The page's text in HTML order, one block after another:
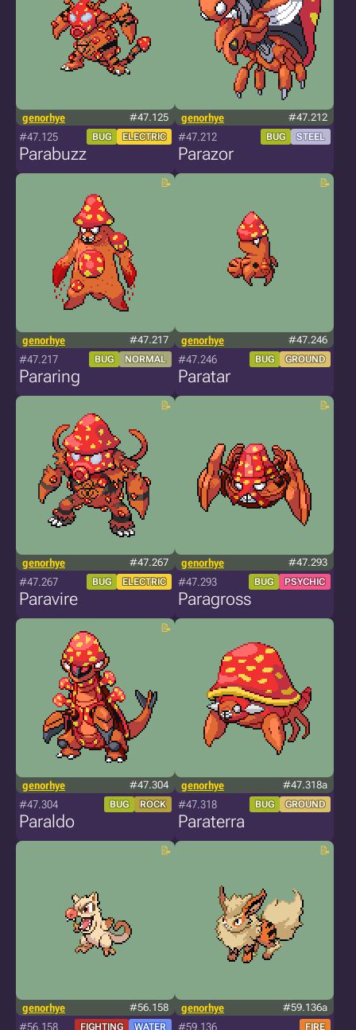
genorhye #47.125
#47.125 BUG ELECTRIC
Parabuzz
genorhye #47.212
#47.212 BUG STEEL
Parazor
genorhye #47.217
#47.217 BUG NORMAL
Pararing
genorhye #47.246
#47.246 BUG GROUND
Paratar
genorhye #47.267
#47.267 BUG ELECTRIC
Paravire
genorhye #47.293
#47.293 BUG PSYCHIC
Paragross
genorhye #47.304
#47.304 BUG ROCK
Paraldo
genorhye #47.318a
#47.318 BUG GROUND
Paraterra
genorhye #56.158
#56.158 FIGHTING WATER
genorhye #59.136a
#59.136 FIRE